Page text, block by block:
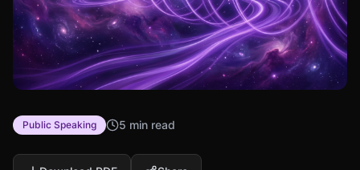
Public Speaking 5 min read